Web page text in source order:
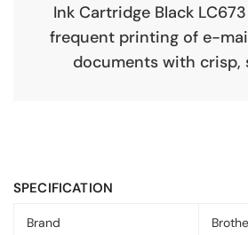
Ink Cartridge Black
frequent printing of e-
documents with crisp,
SPECIFICATION
Brand